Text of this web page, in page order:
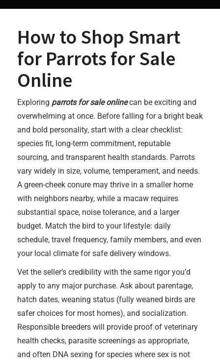
How to Shop Smart
for Parrots for Sale
Online
Exploring parrots for sale onlinecan be exciting and
overwhelming at once. Before falling for a bright beak
and bold personality, start with a clear checklist:
species fit, long-term commitment, reputable
sourcing, and transparent health standards. Parrots
vary widely in size, volume, temperament, and needs.
A green-cheek conure may thrive in a smaller home
with neighbors nearby, while a macaw requires
substantial space, noise tolerance, and a larger
budget. Match the bird to your lifestyle: daily
schedule, travel frequency, family members, and even
your local climate for safe delivery windows.
Vet the seller’s credibility with the same rigor you’d
apply to any major purchase. Ask about parentage,
hatch dates, weaning status (fully weaned birds are
safer choices for most homes), and socialization.
Responsible breeders will provide proof of veterinary
health checks, parasite screenings as appropriate,
and often DNA sexing for species where sex is not